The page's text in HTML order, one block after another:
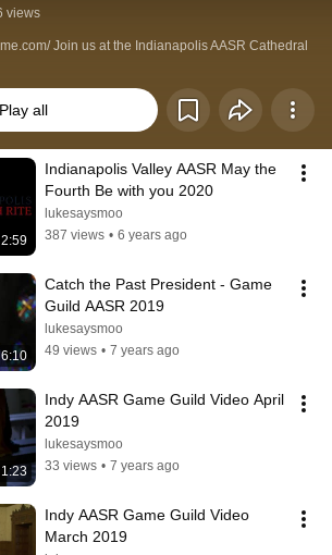
views
Join us at the Indianapolis AASR Cathedral
Play all
2:59
Indianapolis Valley AASR May the
Fourth Be with you 2020
lukesaysmoo
387 views • 6 years ago
6:10
Catch the Past President - Game
Guild AASR 2019
lukesaysmoo
49 views • 7 years ago
1:23
Indy AASR Game Guild Video April
2019
lukesaysmoo
33 views • 7 years ago
Indy AASR Game Guild Video
March 2019